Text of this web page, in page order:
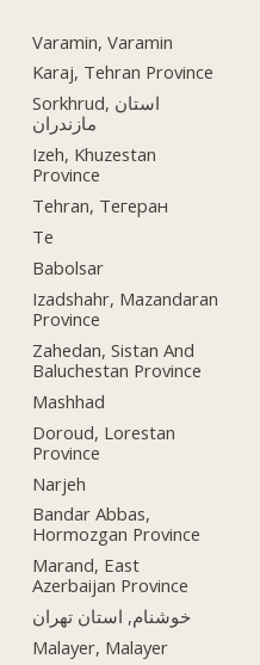
Varamin, Varamin
Karaj, Tehran Province
Sorkhrud, استان
مازندران
Izeh, Khuzestan
Province
Tehran, Тегеран
Te
Babolsar
Izadshahr, Mazandaran
Province
Zahedan, Sistan And
Baluchestan Province
Mashhad
Doroud, Lorestan
Province
Narjeh
Bandar Abbas,
Hormozgan Province
Marand, East
Azerbaijan Province
خوشنام, استان تهران
Malayer, Malayer